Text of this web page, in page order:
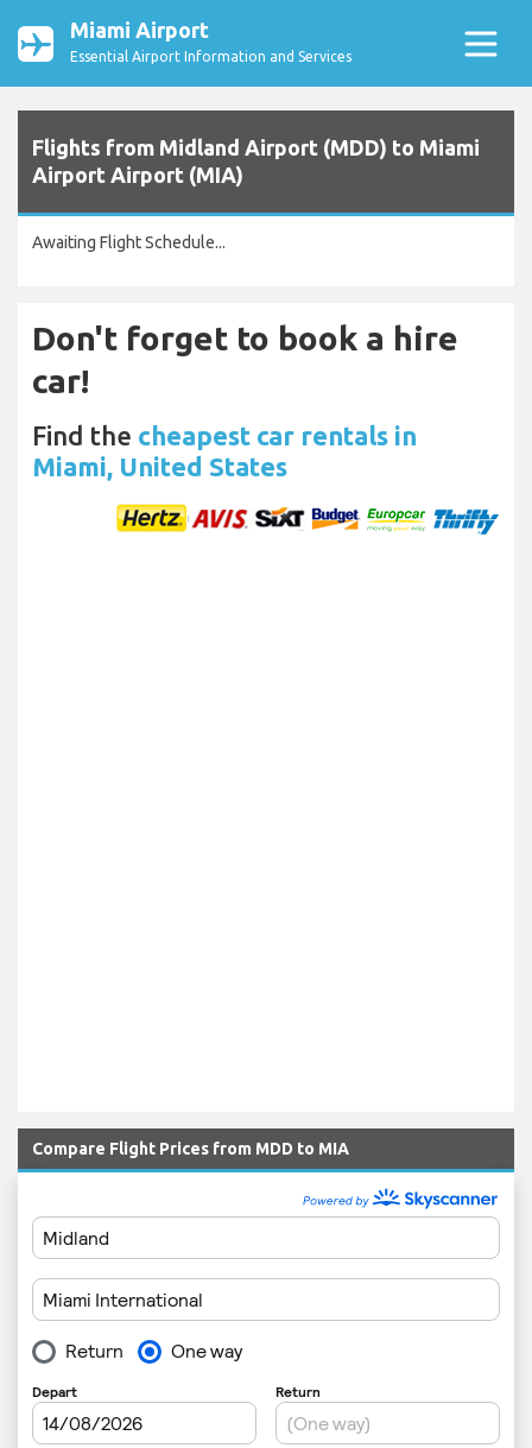
Miami Airport
Essential Airport Information and Services
Flights from Midland Airport (MDD) to Miami
Airport Airport (MIA)
Awaiting Flight Schedule...
Don't forget to book a hire
car!
Find the cheapest car rentals in
Miami, United States
Compare Flight Prices from MDD to MIA